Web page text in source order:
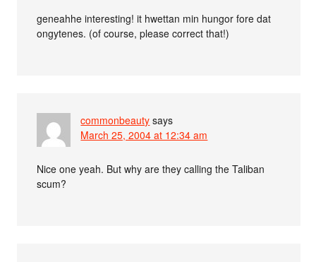
geneahhe interesting! it hwettan min hungor fore dat
ongytenes. (of course, please correct that!)
commonbeauty says
March 25, 2004 at 12:34 am
Nice one yeah. But why are they calling the Taliban
scum?